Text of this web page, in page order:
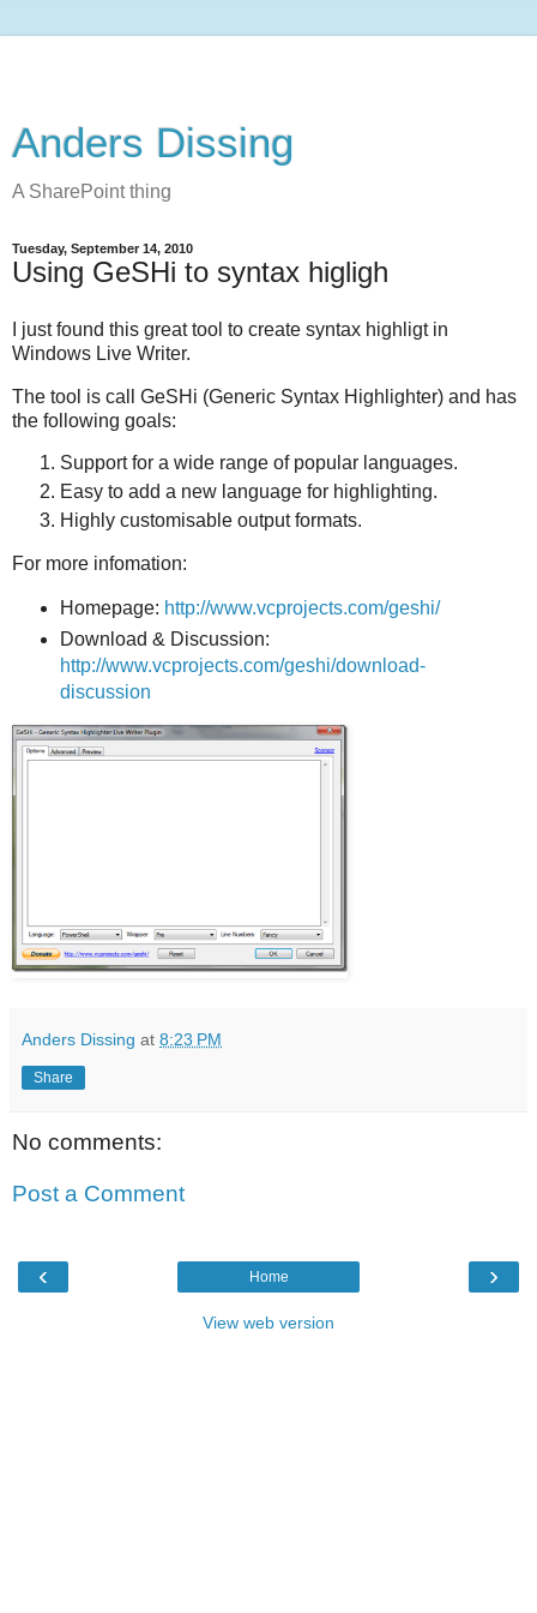
Anders Dissing
A SharePoint thing
Tuesday, September 14, 2010
Using GeSHi to syntax higligh
I just found this great tool to create syntax highligt in
Windows Live Writer.
The tool is call GeSHi (Generic Syntax Highlighter) and has
the following goals:
Support for a wide range of popular languages.
Easy to add a new language for highlighting.
Highly customisable output formats.
For more infomation:
Homepage: http://www.vcprojects.com/geshi/
Download & Discussion:
http://www.vcprojects.com/geshi/download-
discussion
Anders Dissing at 8:23 PM
Share
No comments:
Post a Comment
‹ ›
Home
View web version